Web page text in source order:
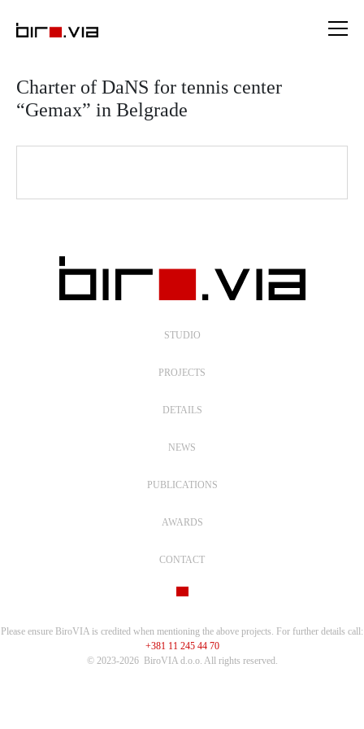
Charter of DaNS for tennis center
“Gemax” in Belgrade
STUDIO
PROJECTS
DETAILS
NEWS
PUBLICATIONS
AWARDS
CONTACT
Please ensure BiroVIA is credited when mentioning the above projects. For further details call:
+381 11 245 44 70
© 2023-2026 BiroVIA d.o.o. All rights reserved.